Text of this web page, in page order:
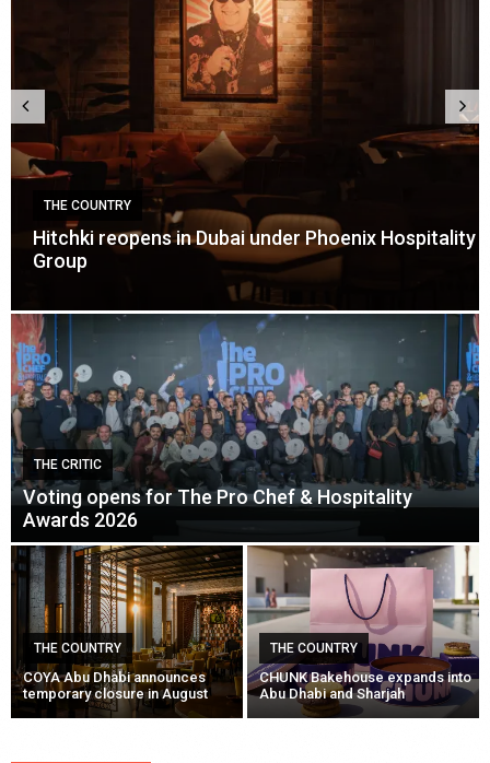
in Dubai under Phoenix Hospitality
Careem
THE CRITIC
Voting opens for The Pro Chef & Hospitality
Awards 2026
THE COUNTRY
COYA Abu Dhabi announces
temporary closure in August
THE COUNTRY
CHUNK Bakehouse expands into
Abu Dhabi and Sharjah